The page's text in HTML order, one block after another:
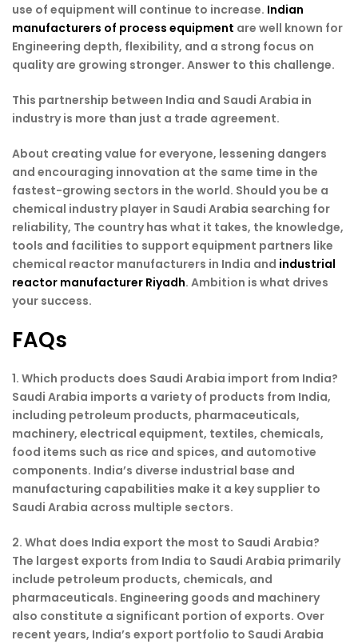
use of equipment will continue to increase. Indian
manufacturers of process equipment are well known for
Engineering depth, flexibility, and a strong focus on
quality are growing stronger. Answer to this challenge.
This partnership between India and Saudi Arabia in
industry is more than just a trade agreement.
About creating value for everyone, lessening dangers
and encouraging innovation at the same time in the
fastest-growing sectors in the world. Should you be a
chemical industry player in Saudi Arabia searching for
reliability, The country has what it takes, the knowledge,
tools and facilities to support equipment partners like
chemical reactor manufacturers in India and industrial
reactor manufacturer Riyadh. Ambition is what drives
your success.
FAQs
1. Which products does Saudi Arabia import from India?
Saudi Arabia imports a variety of products from India,
including petroleum products, pharmaceuticals,
machinery, electrical equipment, textiles, chemicals,
food items such as rice and spices, and automotive
components. India’s diverse industrial base and
manufacturing capabilities make it a key supplier to
Saudi Arabia across multiple sectors.
2. What does India export the most to Saudi Arabia?
The largest exports from India to Saudi Arabia primarily
include petroleum products, chemicals, and
pharmaceuticals. Engineering goods and machinery
also constitute a significant portion of exports. Over
recent years, India’s export portfolio to Saudi Arabia